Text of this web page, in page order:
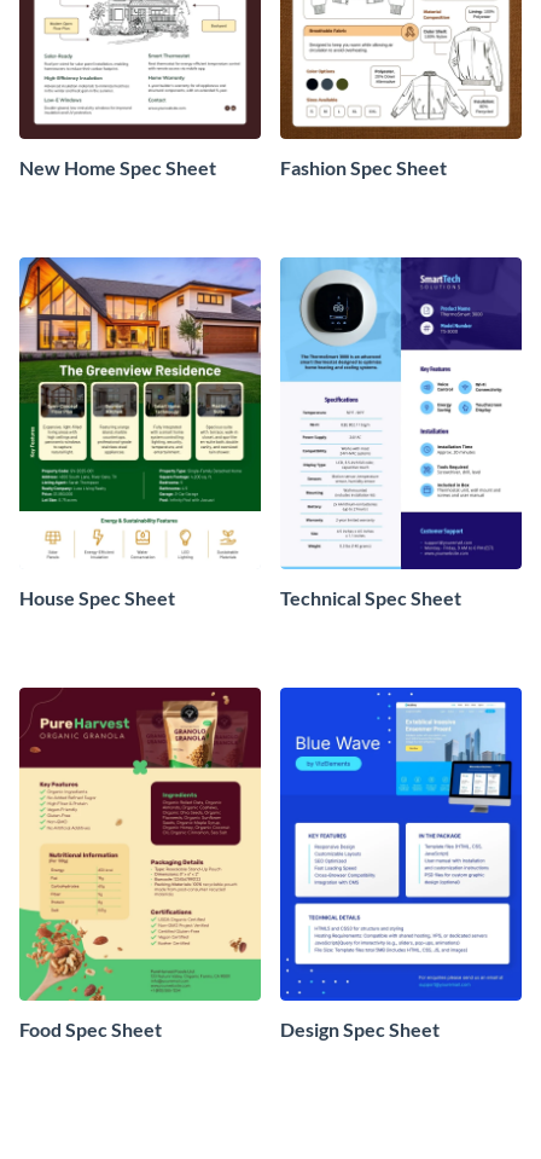
New Home Spec Sheet Fashion Spec Sheet
House Spec Sheet Technical Spec Sheet
Food Spec Sheet Design Spec Sheet